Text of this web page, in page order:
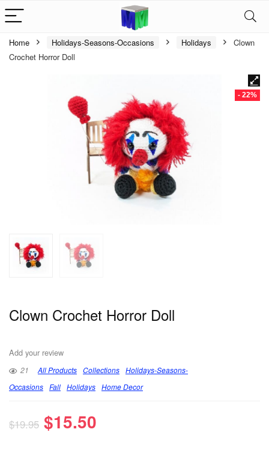
Home Holidays-Seasons-Occasions Holidays
Clown
Crochet Horror Doll
- 22%
Clown Crochet Horror Doll
Add your review
21 All Products Collections Holidays-Seasons-
Occasions Fall Holidays Home Decor
$19.95 $15.50